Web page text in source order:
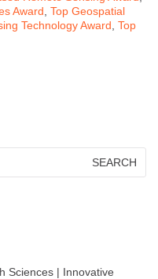
Award Top Geospatial
Technology Award Top
Sciences | Innovative